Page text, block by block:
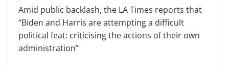
Amid public backlash, the LA Times reports that
“Biden and Harris are attempting a difficult
political feat: criticising the actions of their own
administration”